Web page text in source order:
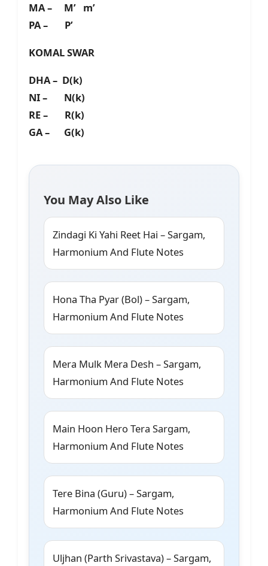
MA – M’ m’
PA – P’
KOMAL SWAR
DHA – D(k)
NI – N(k)
RE – R(k)
GA – G(k)
You May Also Like
Zindagi Ki Yahi Reet Hai – Sargam,
Harmonium And Flute Notes
Hona Tha Pyar (Bol) – Sargam,
Harmonium And Flute Notes
Mera Mulk Mera Desh – Sargam,
Harmonium And Flute Notes
Main Hoon Hero Tera Sargam,
Harmonium And Flute Notes
Tere Bina (Guru) – Sargam,
Harmonium And Flute Notes
Uljhan (Parth Srivastava) – Sargam,